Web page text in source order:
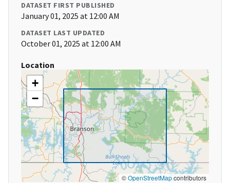
DATASET FIRST PUBLISHED
January 01, 2025 at 12:00 AM
DATASET LAST UPDATED
October 01, 2025 at 12:00 AM
Location
+
−
©OpenStreetMapcontributors